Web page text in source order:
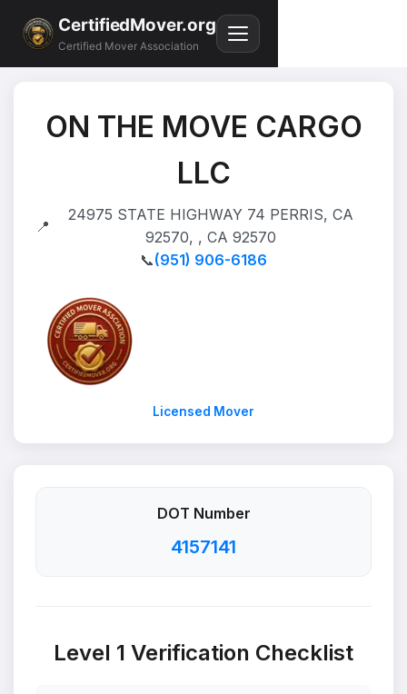
CertifiedMover.org
Certified Mover Association
ON THE MOVE CARGO
LLC
📍
24975 STATE HIGHWAY 74 PERRIS, CA
92570, , CA 92570
📞(951) 906-6186
Licensed Mover
DOT Number
4157141
Level 1 Verification Checklist